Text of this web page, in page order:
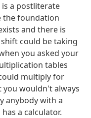
a postliterate
the foundation
and there is
could be taking
you asked your
tables
multiply for
you wouldn't always
anybody with a
a calculator.